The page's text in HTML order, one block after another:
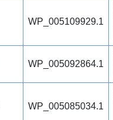
WP_005109929.1
WP_005092864.1
WP_005085034.1